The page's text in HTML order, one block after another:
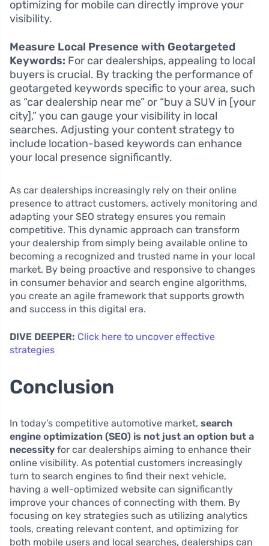
optimizing for mobile can directly improve your
visibility.
Measure Local Presence with Geotargeted
Keywords: For car dealerships, appealing to local
buyers is crucial. By tracking the performance of
geotargeted keywords specific to your area, such
as “car dealership near me” or “buy a SUV in [your
city],” you can gauge your visibility in local
searches. Adjusting your content strategy to
include location-based keywords can enhance
your local presence significantly.
As car dealerships increasingly rely on their online
presence to attract customers, actively monitoring and
adapting your SEO strategy ensures you remain
competitive. This dynamic approach can transform
your dealership from simply being available online to
becoming a recognized and trusted name in your local
market. By being proactive and responsive to changes
in consumer behavior and search engine algorithms,
you create an agile framework that supports growth
and success in this digital era.
DIVE DEEPER: Click here to uncover effective
strategies
Conclusion
In today’s competitive automotive market, search
engine optimization (SEO) is not just an option but a
necessity for car dealerships aiming to enhance their
online visibility. As potential customers increasingly
turn to search engines to find their next vehicle,
having a well-optimized website can significantly
improve your chances of connecting with them. By
focusing on key strategies such as utilizing analytics
tools, creating relevant content, and optimizing for
both mobile users and local searches, dealerships can